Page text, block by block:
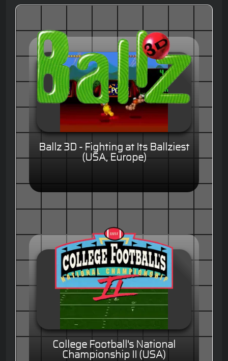
Ballz 3D - Fighting at Its Ballziest
(USA, Europe)
College Football's National
Championship II (USA)